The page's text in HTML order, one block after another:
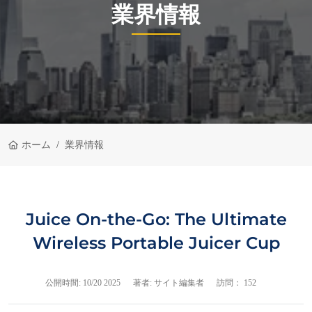
業界情報
ホーム 業界情報
Juice On-the-Go: The Ultimate
Wireless Portable Juicer Cup
公開時間: 10/20 2025 著者: サイト編集者 訪問： 152